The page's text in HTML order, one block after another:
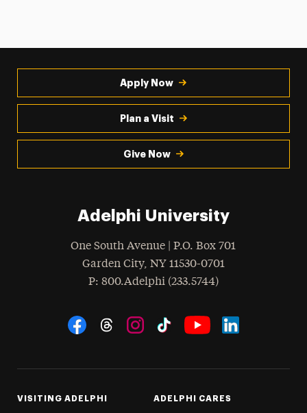
Apply Now
Plan a Visit
Give Now
Adelphi University
One South Avenue | P.O. Box 701
Garden City, NY 11530-0701
Phone
: 800.Adelphi (233.5744)
Social Navigation
VISITING ADELPHI ADELPHI CARES